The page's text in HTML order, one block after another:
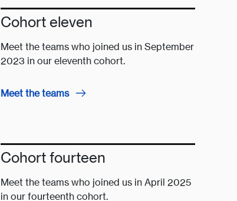
Cohort eleven
Meet the teams who joined us in September
2023 in our eleventh cohort.
Meet the teams
Cohort fourteen
Meet the teams who joined us in April 2025
in our fourteenth cohort.